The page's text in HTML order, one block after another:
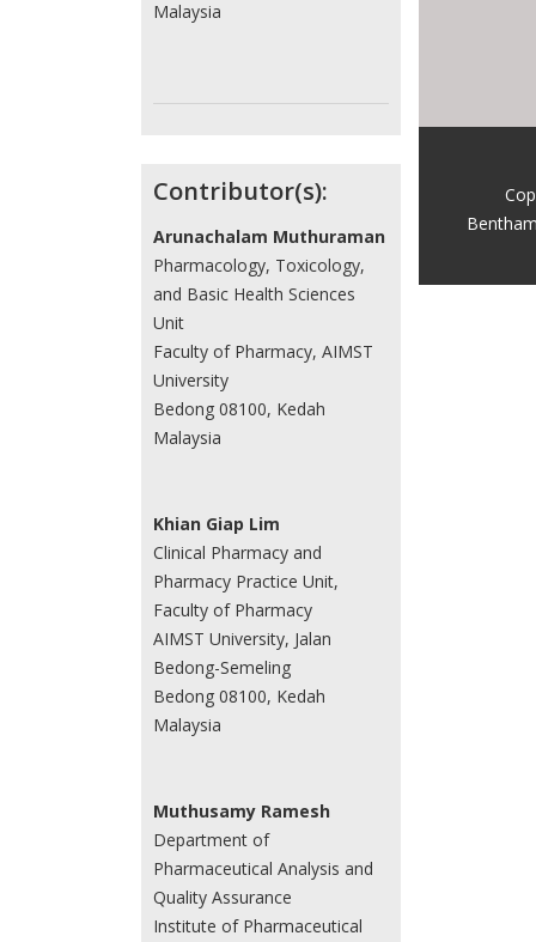
Malaysia
Contributor(s):
Arunachalam Muthuraman
Pharmacology, Toxicology,
and Basic Health Sciences
Unit
Faculty of Pharmacy, AIMST
University
Bedong 08100, Kedah
Malaysia
Khian Giap Lim
Clinical Pharmacy and
Pharmacy Practice Unit,
Faculty of Pharmacy
AIMST University, Jalan
Bedong-Semeling
Bedong 08100, Kedah
Malaysia
Muthusamy Ramesh
Department of
Pharmaceutical Analysis and
Quality Assurance
Institute of Pharmaceutical